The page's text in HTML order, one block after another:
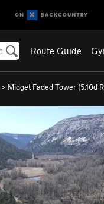
Route Guide
> Midget Faded Tower (5.10d